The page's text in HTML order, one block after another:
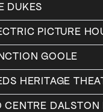
DUKES
PICTURE
GOOLE
HERITAGE
CENTRE DALSTON